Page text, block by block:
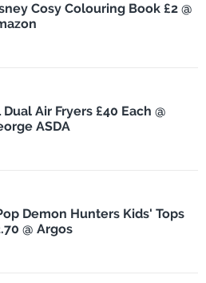
Cosy Colouring Book £2 @
Dual Air Fryers £40 Each @
ASDA
Demon Hunters Kids' Tops
@ Argos